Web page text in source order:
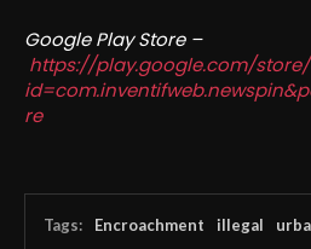
Google Play Store –
https://play.google.com/
re
Tags: Encroachment illegal